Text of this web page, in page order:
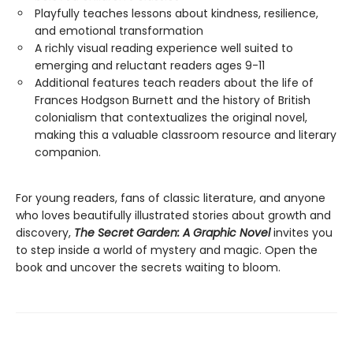
Playfully teaches lessons about kindness, resilience,
and emotional transformation
A richly visual reading experience well suited to
emerging and reluctant readers ages 9-11
Additional features teach readers about the life of
Frances Hodgson Burnett and the history of British
colonialism that contextualizes the original novel,
making this a valuable classroom resource and literary
companion.
For young readers, fans of classic literature, and anyone
who loves beautifully illustrated stories about growth and
discovery, The Secret Garden: A Graphic Novelinvites you
to step inside a world of mystery and magic. Open the
book and uncover the secrets waiting to bloom.